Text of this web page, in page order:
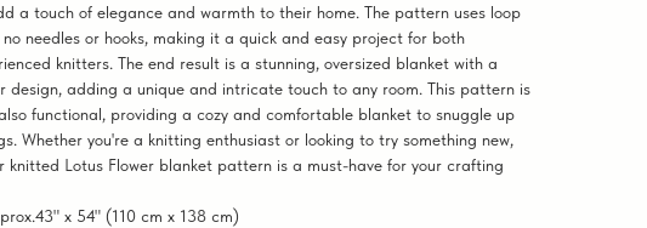
a touch of elegance and warmth to their home. The pattern uses loop
needles or hooks, making it a quick and easy project for both
knitters. The end result is a stunning, oversized blanket with a
design, adding a unique and intricate touch to any room. This pattern is
functional, providing a cozy and comfortable blanket to snuggle up
Whether you're a knitting enthusiast or looking to try something new,
knitted Lotus Flower blanket pattern is a must-have for your crafting
x 54" (110 cm x 138 cm)